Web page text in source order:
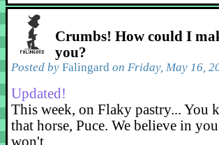
Crumbs! How could I
you?
Posted by Falingard on Friday, May 16,
Updated!
This week, on Flaky pastry... You
that horse, Puce. We believe in
won't.